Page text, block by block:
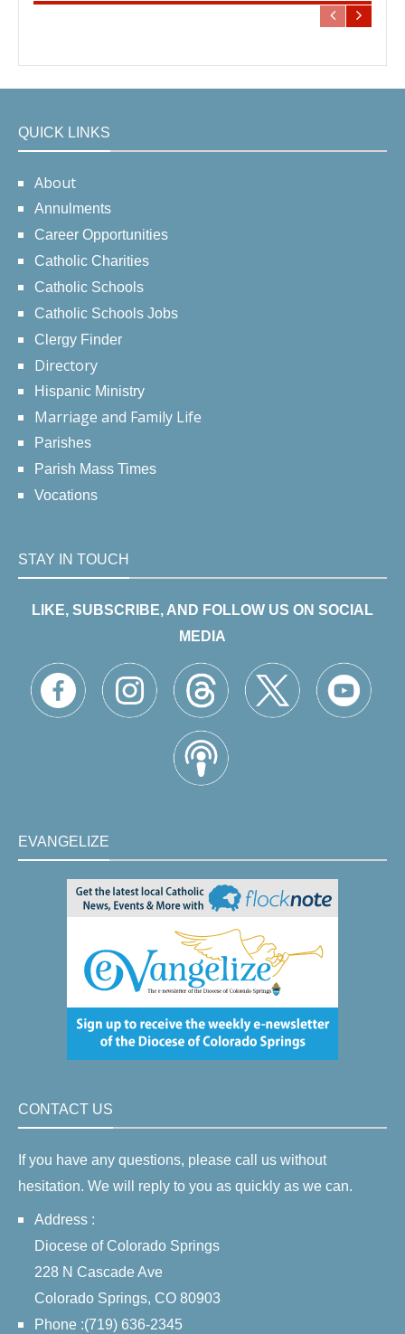
QUICK LINKS
About
Annulments
Career Opportunities
Catholic Charities
Catholic Schools
Catholic Schools Jobs
Clergy Finder
Directory
Hispanic Ministry
Marriage and Family Life
Parishes
Parish Mass Times
Vocations
STAY IN TOUCH
LIKE, SUBSCRIBE, AND FOLLOW US ON SOCIAL
MEDIA
EVANGELIZE
CONTACT US
If you have any questions, please call us without
hesitation. We will reply to you as quickly as we can.
Address :
Diocese of Colorado Springs
228 N Cascade Ave
Colorado Springs, CO 80903
Phone :(719) 636-2345